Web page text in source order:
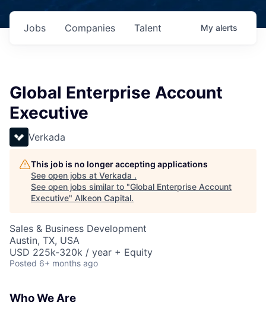
Jobs Companies Talent My alerts
Global Enterprise Account
Executive
Verkada
This job is no longer accepting applications
See open jobs at Verkada .
See open jobs similar to "Global Enterprise Account
Executive" Alkeon Capital.
Sales & Business Development
Austin, TX, USA
USD 225k-320k / year + Equity
Posted 6+ months ago
Who We Are